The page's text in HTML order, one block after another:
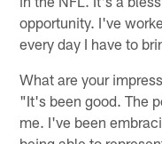
opportunity. I've
every day I have to
What are your
"It's been good. The
me. I've been